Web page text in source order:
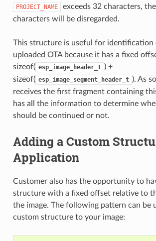
PROJECT_NAME
exceeds 32 characters,
characters will be disregarded.
This structure is useful for identification
uploaded OTA because it has a fixed
sizeof( esp_image_header_t ) +
sizeof( esp_image_segment_header_t ). As
receives the first fragment containing
has all the information to determine
should be continued or not.
Adding a Custom
Application
Customer also has the opportunity to
structure with a fixed offset relative to
the image. The following pattern can be
custom structure to your image: